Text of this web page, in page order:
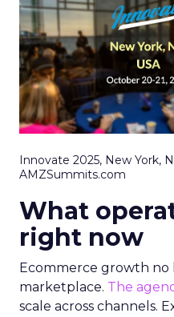
Innovate 2025, New York,
AMZSummits.com
What
right now
Ecommerce growth no
marketplace. The
scale across channels.